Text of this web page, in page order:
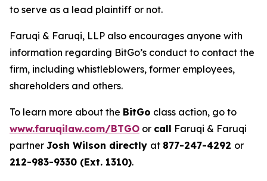
to serve as a lead plaintiff or not.
Faruqi & Faruqi, LLP also encourages anyone with
information regarding BitGo’s conduct to contact the
firm, including whistleblowers, former employees,
shareholders and others.
To learn more about the BitGo class action, go to
www.faruqilaw.com/BTGO or call Faruqi & Faruqi
partner Josh Wilson directly at 877-247-4292 or
212-983-9330 (Ext. 1310).